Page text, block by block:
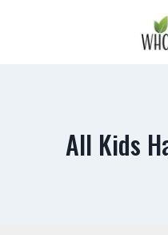
All Kids